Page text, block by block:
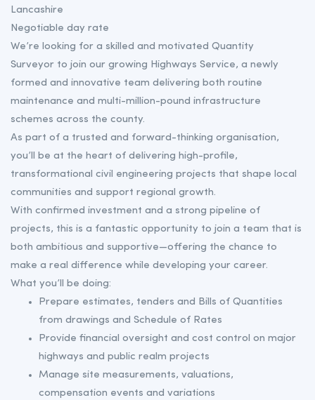
Lancashire
Negotiable day rate
We’re looking for a skilled and motivated Quantity
Surveyor to join our growing Highways Service, a newly
formed and innovative team delivering both routine
maintenance and multi-million-pound infrastructure
schemes across the county.
As part of a trusted and forward-thinking organisation,
you’ll be at the heart of delivering high-profile,
transformational civil engineering projects that shape local
communities and support regional growth.
With confirmed investment and a strong pipeline of
projects, this is a fantastic opportunity to join a team that is
both ambitious and supportive—offering the chance to
make a real difference while developing your career.
What you’ll be doing:
Prepare estimates, tenders and Bills of Quantities
from drawings and Schedule of Rates
Provide financial oversight and cost control on major
highways and public realm projects
Manage site measurements, valuations,
compensation events and variations